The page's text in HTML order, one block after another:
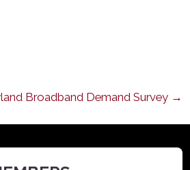
Broadband Demand Survey →